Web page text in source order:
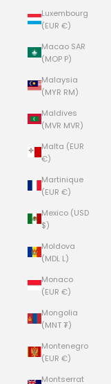
Luxembourg
(EUR €)
Macao SAR
(MOP P)
Malaysia
(MYR RM)
Maldives
(MVR MVR)
Malta (EUR
€)
Martinique
(EUR €)
Mexico (USD
$)
Moldova
(MDL L)
Monaco
(EUR €)
Mongolia
(MNT ₮)
Montenegro
(EUR €)
Montserrat